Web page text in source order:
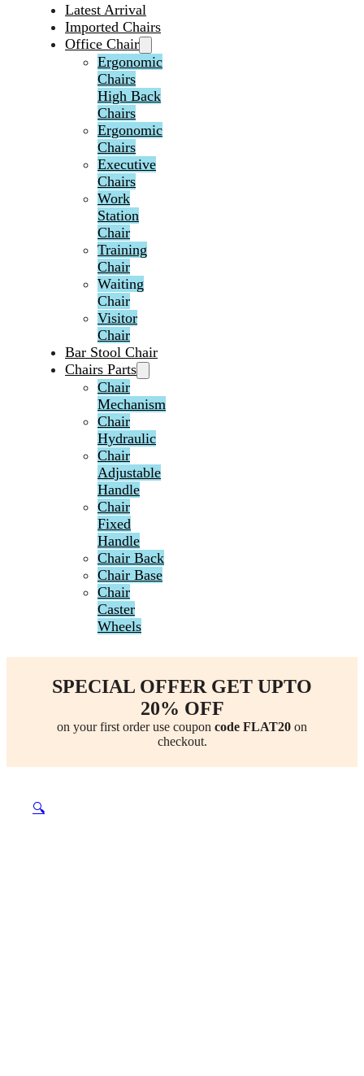
Latest Arrival
Imported Chairs
Office Chair
Ergonomic
Chairs
High Back
Chairs
Ergonomic
Chairs
Executive
Chairs
Work
Station
Chair
Training
Chair
Waiting
Chair
Visitor
Chair
Bar Stool Chair
Chairs Parts
Chair
Mechanism
Chair
Hydraulic
Chair
Adjustable
Handle
Chair
Fixed
Handle
Chair Back
Chair Base
Chair
Caster
Wheels
SPECIAL OFFER GET UPTO
20% OFF
on your first order use coupon code FLAT20 on
checkout.
🔍